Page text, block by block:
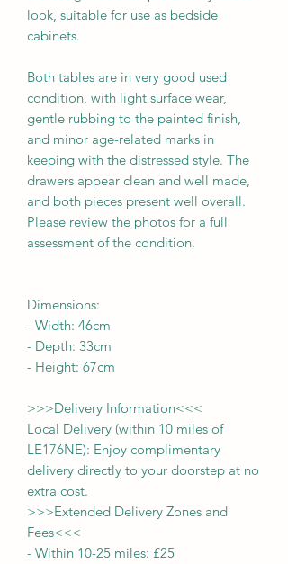
look, suitable for use as bedside
cabinets.
Both tables are in very good used
condition, with light surface wear,
gentle rubbing to the painted finish,
and minor age-related marks in
keeping with the distressed style. The
drawers appear clean and well made,
and both pieces present well overall.
Please review the photos for a full
assessment of the condition.
Dimensions:
- Width: 46cm
- Depth: 33cm
- Height: 67cm
>>>Delivery Information<<<
Local Delivery (within 10 miles of
LE176NE): Enjoy complimentary
delivery directly to your doorstep at no
extra cost.
>>>Extended Delivery Zones and
Fees<<<
- Within 10-25 miles: £25